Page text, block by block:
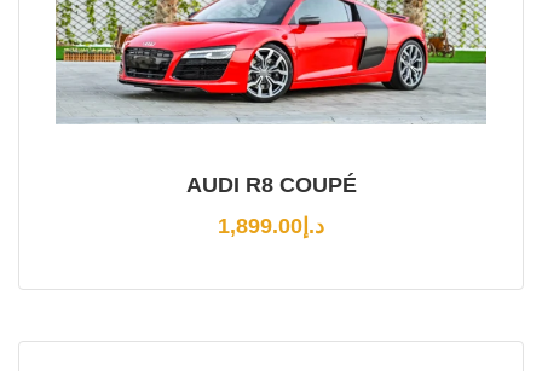
AUDI R8 COUPÉ
د.إ 1,899.00